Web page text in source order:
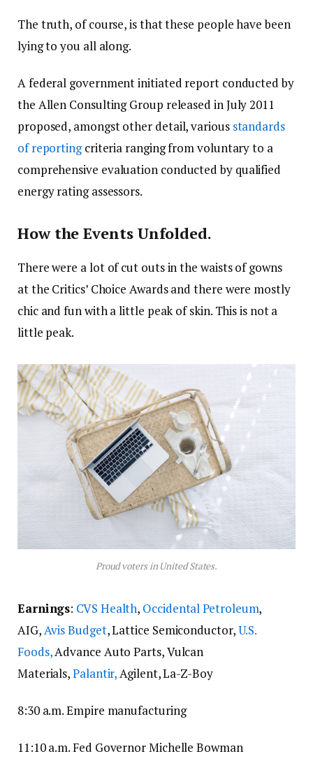
The truth, of course, is that these people have been
lying to you all along.
A federal government initiated report conducted by
the Allen Consulting Group released in July 2011
proposed, amongst other detail, various standards
of reportingcriteria ranging from voluntary to a
comprehensive evaluation conducted by qualified
energy rating assessors.
How the Events Unfolded.
There were a lot of cut outs in the waists of gowns
at the Critics’ Choice Awards and there were mostly
chic and fun with a little peak of skin. This is not a
little peak.
Proud voters in United States.
Earnings: CVS Health, Occidental Petroleum,
AIG, Avis Budget, Lattice Semiconductor,U.S.
Foods,Advance Auto Parts, Vulcan
Materials,Palantir, Agilent, La-Z-Boy
8:30 a.m. Empire manufacturing
11:10 a.m. Fed Governor Michelle Bowman